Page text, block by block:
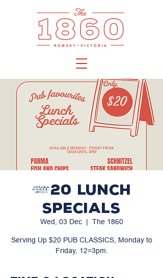
$20 LUNCH
SPECIALS
Wed, 03 Dec
  |
The 1860
Serving Up $20 PUB CLASSICS, Monday to
Friday, 12=3pm.